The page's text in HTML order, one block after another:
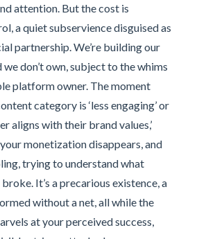
attention. But the cost is
a quiet subservience disguised as
partnership. We’re building our
don’t own, subject to the whims
platform owner. The moment
category is ‘less engaging’ or
aligns with their brand values,’
monetization disappears, and
trying to understand what
It’s a precarious existence, a
without a net, all while the
at your perceived success,